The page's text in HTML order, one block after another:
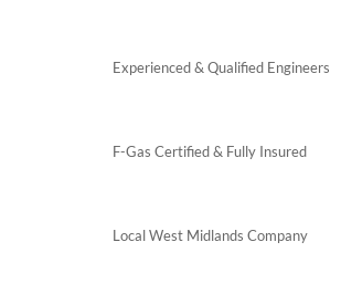
Experienced & Qualified Engineers
F-Gas Certified & Fully Insured
Local West Midlands Company